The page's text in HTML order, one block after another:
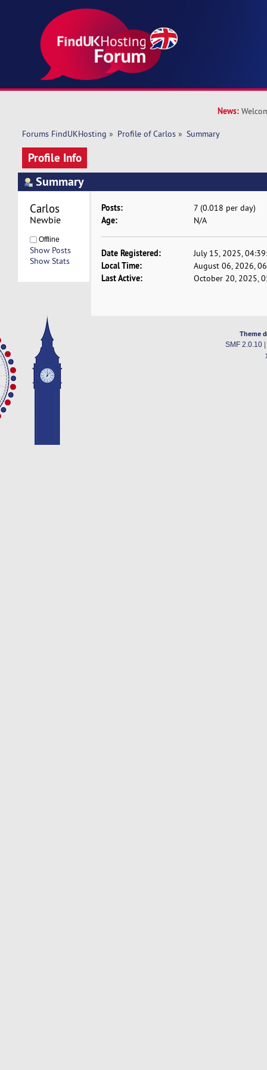
News:
Forums FindUKHosting » Profile of Carlos » Summary
Profile Info
Summary
Carlos
Newbie
Offline
Show Posts
Show Stats
Posts: 7 (0.018 per day)
Age: N/A
Date Registered: July 15, 2025,
Local Time: August 06, 2026,
Last Active: October 20, 2025,
Theme
SMF 2.0.10|